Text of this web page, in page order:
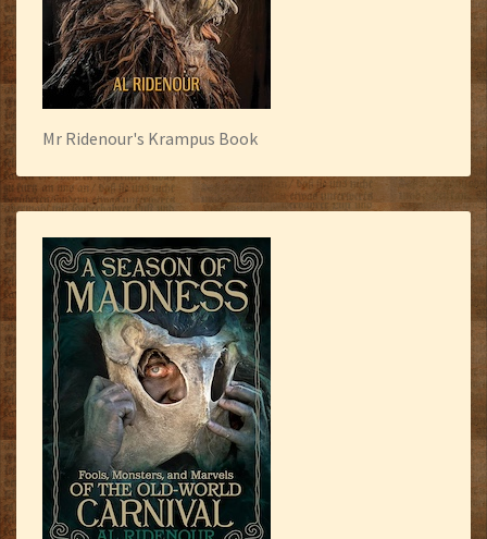
Mr Ridenour's Krampus Book